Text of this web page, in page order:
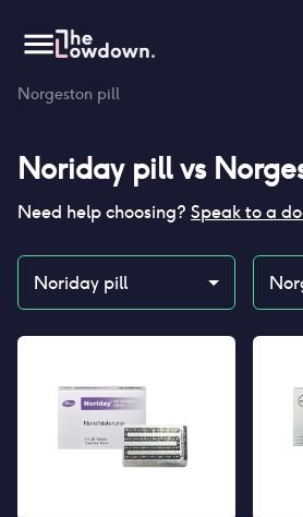
Norgeston pill
Noriday pillvs
Need help choosing? Speak to a
Noriday pill